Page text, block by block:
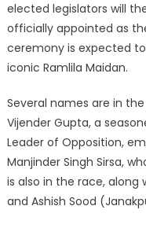
elected legislators will
officially appointed as
ceremony is expected
iconic Ramlila Maidan.
Several names are in
Vijender Gupta, a
Leader of Opposition,
Manjinder Singh Sirsa,
is also in the race, along
and Ashish Sood